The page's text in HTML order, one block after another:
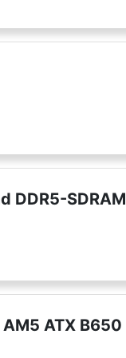
DDR5-SDRAM
ATX B650